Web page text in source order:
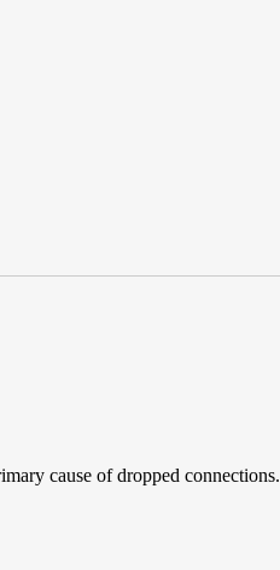
cause of dropped connections.